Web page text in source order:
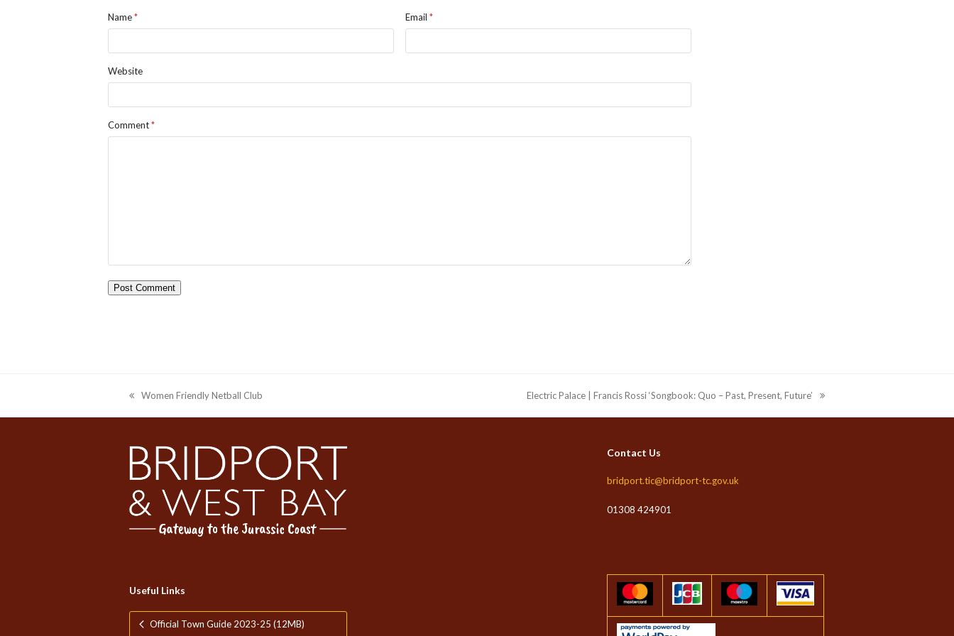
Name* Email*
Website
Comment*
previous
post:
Women Friendly Netball Club
next
post:
Electric Palace | Francis Rossi ‘Songbook: Quo – Past, Present, Future’
Useful Links
Official Town Guide 2023-25 (12MB)
Contact Us
bridport.tic@bridport-tc.gov.uk
01308 424901